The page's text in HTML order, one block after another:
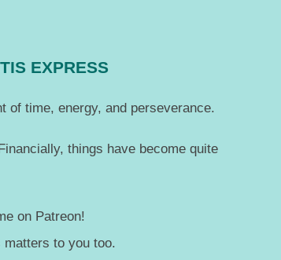
EXPRESS
of time, energy, and perseverance.
things have become quite
on Patreon!
to you too.